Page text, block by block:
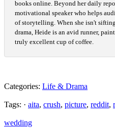
books online. Beyond her daily
motivational speaker who helps
of storytelling. When she isn't
drama, Heide is an avid runner,
truly excellent cup of coffee.
Categories: Life & Drama
Tags: · aita, crush, picture, reddit,
wedding